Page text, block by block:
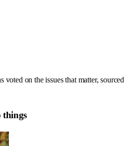
voted on the issues that matter, sourced